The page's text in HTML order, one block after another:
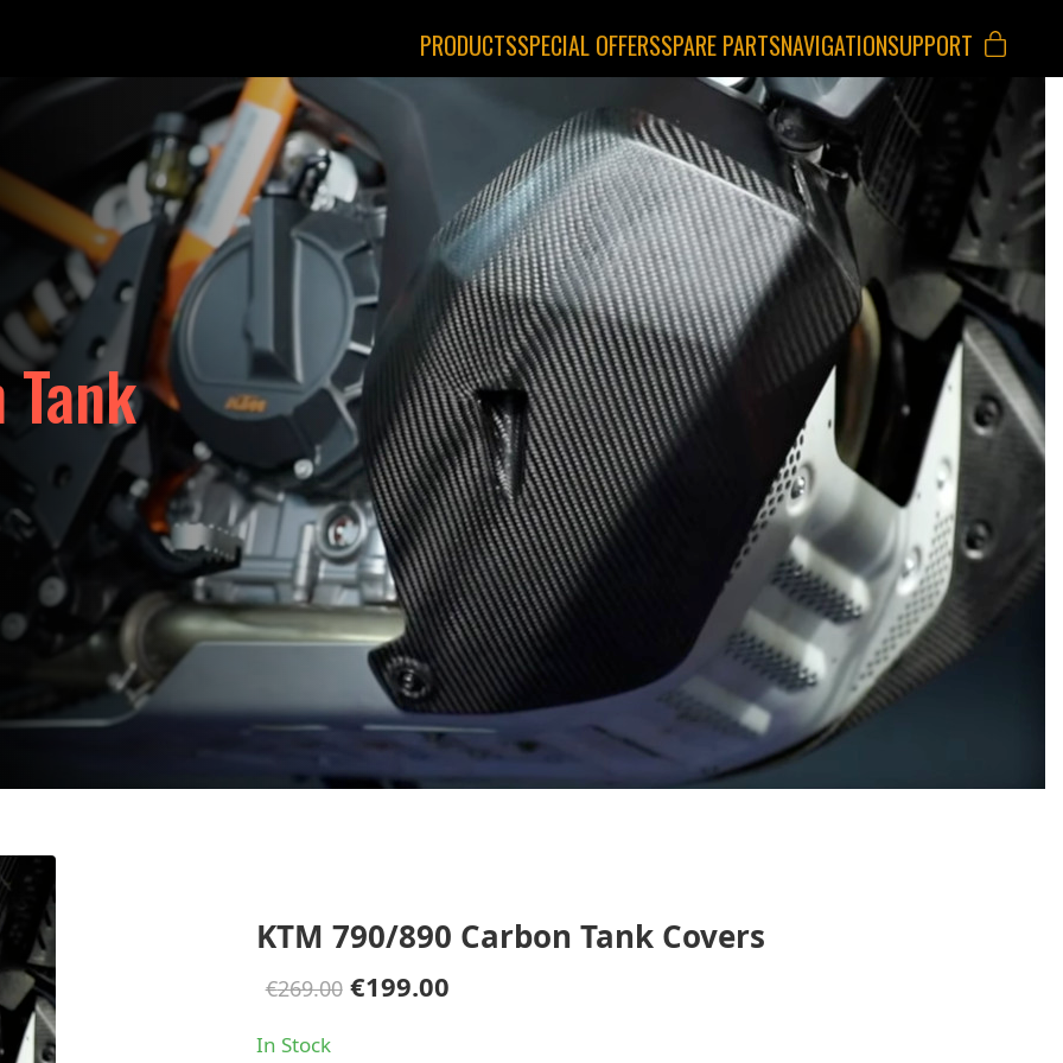
PRODUCTSSPECIAL OFFERSSPARE PARTSNAVIGATIONSUPPORT
KTM 790/890 Carbon Tank Covers
€269.00 Original
€199.00Current
In Stock